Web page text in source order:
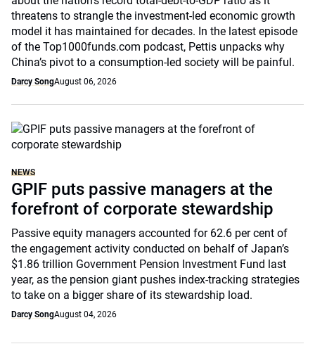
threatens to strangle the investment-led economic growth
model it has maintained for decades. In the latest episode
of the Top1000funds.com podcast, Pettis unpacks why
China’s pivot to a consumption-led society will be painful.
Darcy SongAugust 06, 2026
NEWS
GPIF puts passive managers at the
forefront of corporate stewardship
Passive equity managers accounted for 62.6 per cent of
the engagement activity conducted on behalf of Japan’s
$1.86 trillion Government Pension Investment Fund last
year, as the pension giant pushes index-tracking strategies
to take on a bigger share of its stewardship load.
Darcy SongAugust 04, 2026